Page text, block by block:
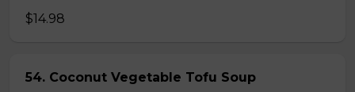
$14.98
54. Coconut Vegetable Tofu Soup